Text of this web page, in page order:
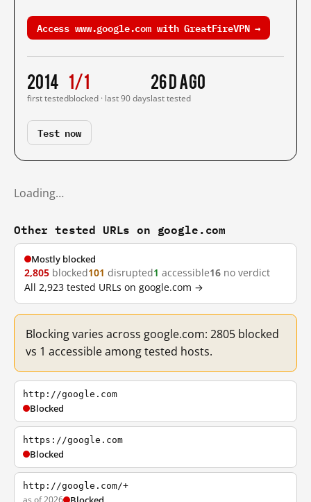
Access www.google.com with GreatFireVPN →
2014
first tested
1/1
blocked · last 90 days
26 d ago
last tested
Test now
Loading…
Other tested URLs on google.com
Mostly blocked
2,805 blocked101 disrupted1 accessible16 no verdict
All 2,923 tested URLs on google.com →
Blocking varies across google.com: 2805 blocked
vs 1 accessible among tested hosts.
http://google.com
Blocked
https://google.com
Blocked
http://google.com/+
as of 2026